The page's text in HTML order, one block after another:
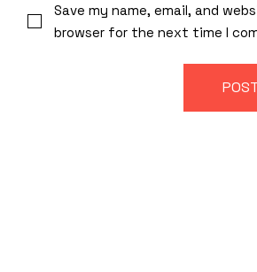
Save my name, email, and
browser for the next time I